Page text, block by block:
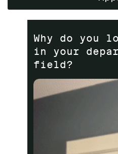
Why do you
in your
field?